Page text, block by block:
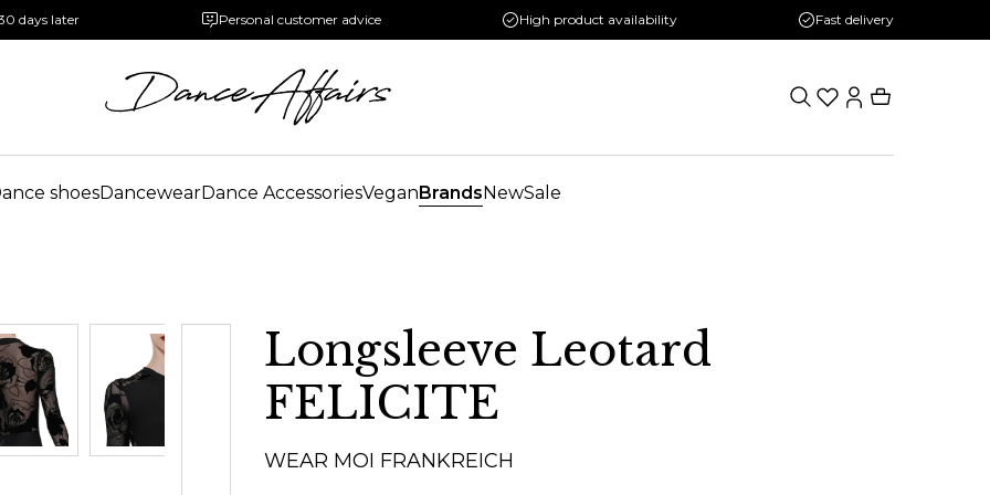
days later Personal customer advice High product availability Fast delivery
shoesDancewearDance AccessoriesVeganBrandsNewSale
Longsleeve Leotard
FELICITE
WEAR MOI FRANKREICH